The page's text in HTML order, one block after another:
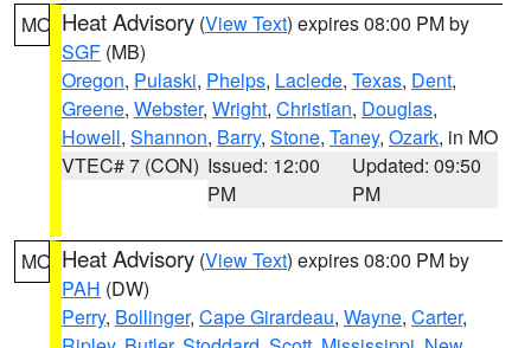
MO Heat Advisory (View Text) expires 08:00 PM by
SGF (MB)
Oregon, Pulaski, Phelps, Laclede, Texas, Dent,
Greene, Webster, Wright, Christian, Douglas,
Howell, Shannon, Barry, Stone, Taney, Ozark, in MO
VTEC# 7 (CON) Issued: 12:00
PM
Updated: 09:50
PM
MO Heat Advisory (View Text) expires 08:00 PM by
PAH (DW)
Perry, Bollinger, Cape Girardeau, Wayne, Carter,